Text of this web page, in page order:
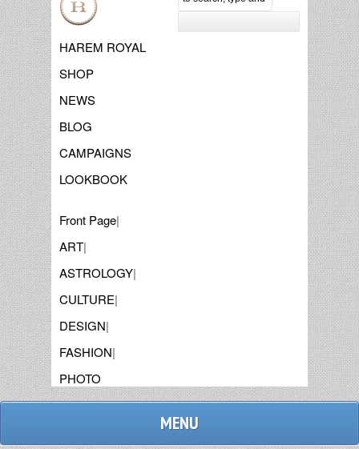
HAREM ROYAL
SHOP
NEWS
BLOG
CAMPAIGNS
LOOKBOOK
Front Page|
ART|
ASTROLOGY|
CULTURE|
DESIGN|
FASHION|
PHOTO
MENU